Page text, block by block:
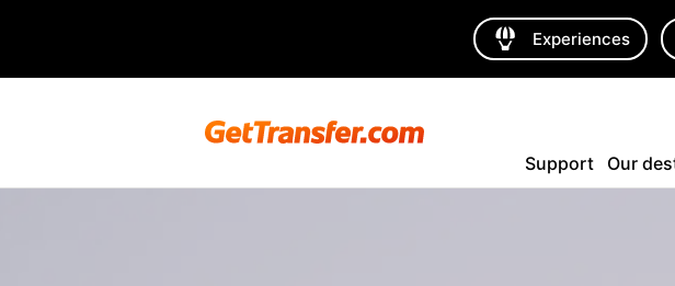
Experiences
Support Our